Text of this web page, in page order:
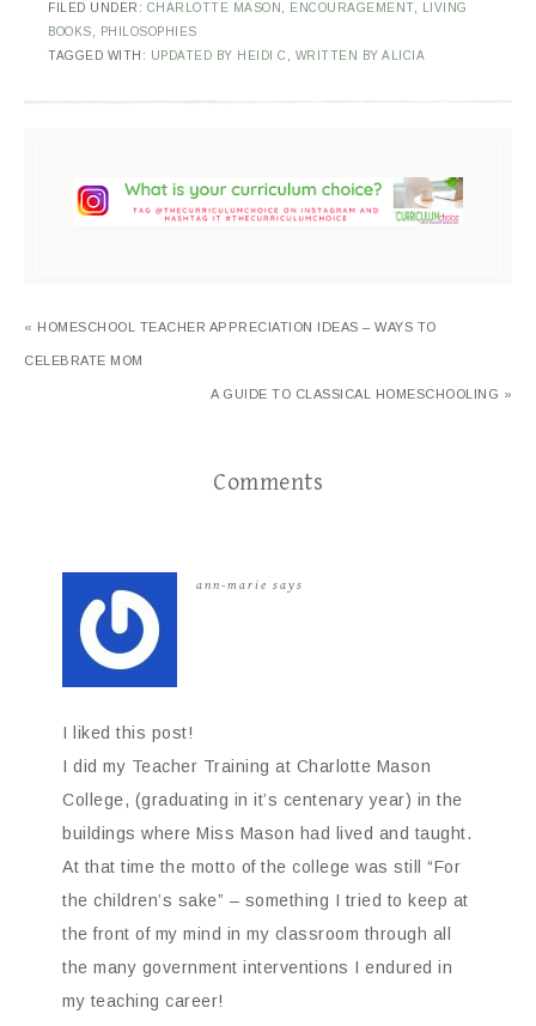
FILED UNDER: CHARLOTTE MASON ENCOURAGEMENT,
LIVING
BOOKS
PHILOSOPHIES
TAGGED WITH: UPDATED BY HEIDI C WRITTEN BY ALICIA
« HOMESCHOOL TEACHER APPRECIATION IDEAS – WAYS TO
CELEBRATE MOM
A GUIDE TO CLASSICAL HOMESCHOOLING »
Comments
ann-marie says
I liked this post!
I did my Teacher Training at Charlotte Mason
College, (graduating in it’s centenary year) in the
buildings where Miss Mason had lived and taught.
At that time the motto of the college was still “For
the children’s sake” – something I tried to keep at
the front of my mind in my classroom through all
the many government interventions I endured in
my teaching career!